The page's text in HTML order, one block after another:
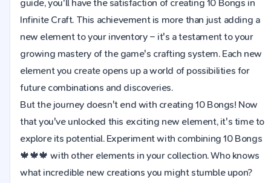
guide, you'll have the satisfaction of creating 10 Bongs in
Infinite Craft. This achievement is more than just adding a
new element to your inventory – it's a testament to your
growing mastery of the game's crafting system. Each new
element you create opens up a world of possibilities for
future combinations and discoveries.
But the journey doesn't end with creating 10 Bongs! Now
that you've unlocked this exciting new element, it's time to
explore its potential. Experiment with combining 10 Bongs
🍁🍁🍁 with other elements in your collection. Who knows
what incredible new creations you might stumble upon?